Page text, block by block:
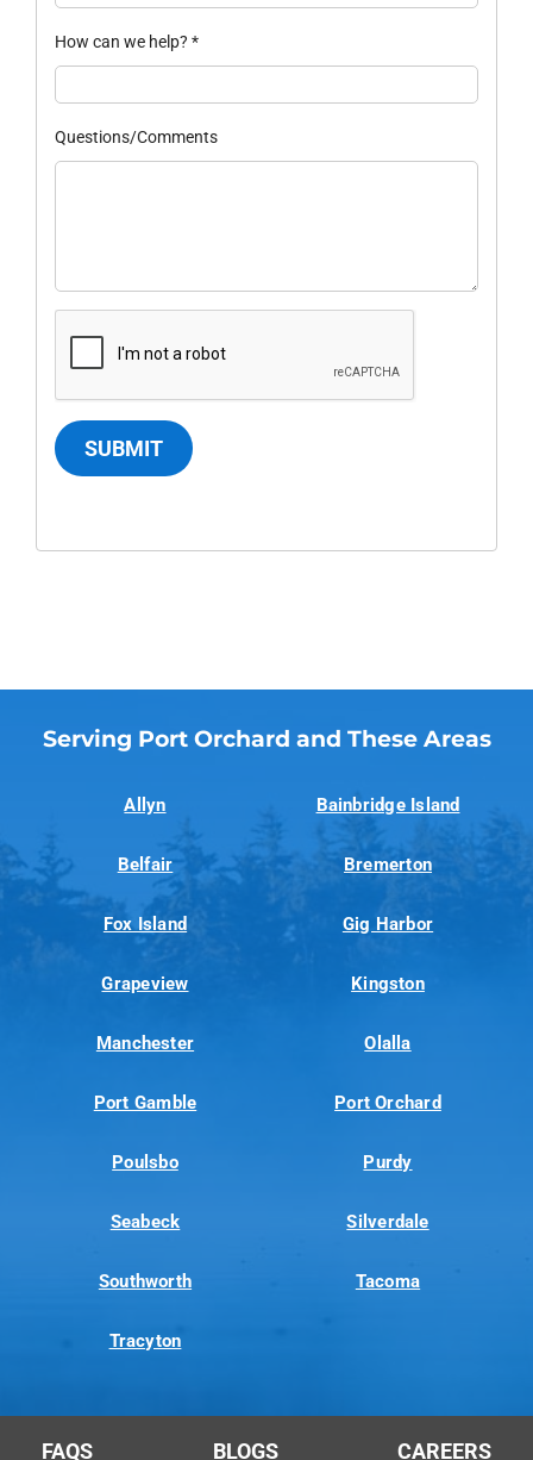
How can we help? *
Questions/Comments
SUBMIT
Serving Port Orchard and These Areas
Allyn Bainbridge Island
Belfair Bremerton
Fox Island Gig Harbor
Grapeview Kingston
Manchester Olalla
Port Gamble Port Orchard
Poulsbo Purdy
Seabeck Silverdale
Southworth Tacoma
Tracyton
FAQS BLOGS CAREERS